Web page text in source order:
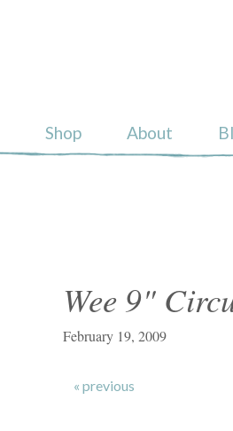
Shop About
Wee 9"
February 19, 2009
« previous